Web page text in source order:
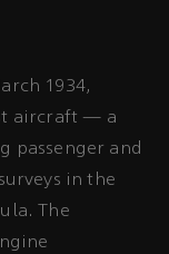
1934,
aircraft — a
passenger and
in the
The